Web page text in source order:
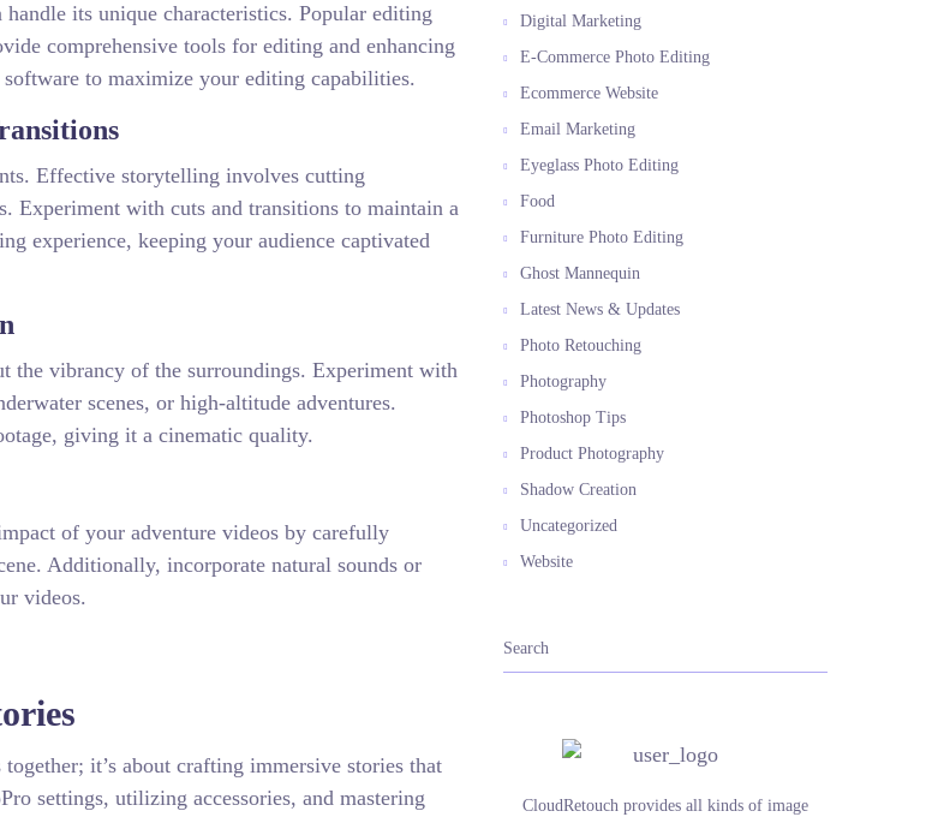
its unique characteristics. Popular editing
comprehensive tools for editing and enhancing
to maximize your editing capabilities.
Effective storytelling involves cutting
Experiment with cuts and transitions to maintain a
experience, keeping your audience captivated
the vibrancy of the surroundings. Experiment with
scenes, or high-altitude adventures.
giving it a cinematic quality.
of your adventure videos by carefully
Additionally, incorporate natural sounds or
videos.
it’s about crafting immersive stories that
settings, utilizing accessories, and mastering
Digital Marketing
E-Commerce Photo Editing
Ecommerce Website
Email Marketing
Eyeglass Photo Editing
Food
Furniture Photo Editing
Ghost Mannequin
Latest News & Updates
Photo Retouching
Photography
Photoshop Tips
Product Photography
Shadow Creation
Uncategorized
Website
CloudRetouch provides all kinds of image